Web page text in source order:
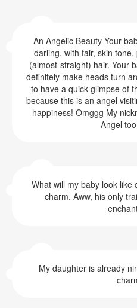
An Angelic Beauty Your
darling, with fair, skin
(almost-straight) hair. Your
definitely make heads turn
to have a quick glimpse of
because this is an angel
happiness! Omggg My
Angel
What will my baby look like
charm. Aww, his only
My daughter is already